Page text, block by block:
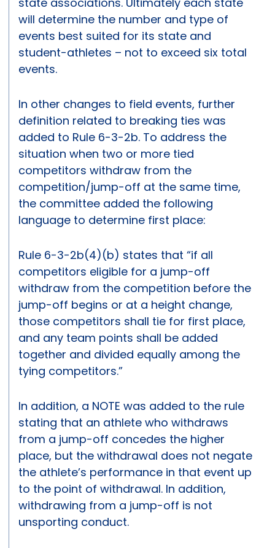
will determine the number and type of
events best suited for its state and
student-athletes – not to exceed six total
events.
In other changes to field events, further
definition related to breaking ties was
added to Rule 6-3-2b. To address the
situation when two or more tied
competitors withdraw from the
competition/jump-off at the same time,
the committee added the following
language to determine first place:
Rule 6-3-2b(4)(b) states that “if all
competitors eligible for a jump-off
withdraw from the competition before the
jump-off begins or at a height change,
those competitors shall tie for first place,
and any team points shall be added
together and divided equally among the
tying competitors.”
In addition, a NOTE was added to the rule
stating that an athlete who withdraws
from a jump-off concedes the higher
place, but the withdrawal does not negate
the athlete’s performance in that event up
to the point of withdrawal. In addition,
withdrawing from a jump-off is not
unsporting conduct.